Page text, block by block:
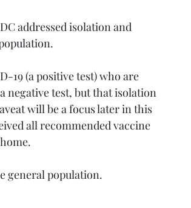
addressed isolation and
19 (a positive test) who are
negative test, but that isolation
will be a focus later in this
all recommended vaccine
general population.